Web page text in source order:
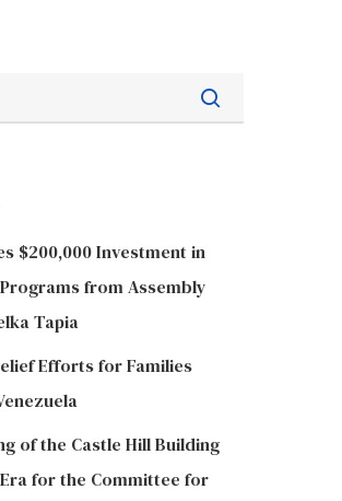
$200,000 Investment in
from Assembly
Tapia
Efforts for Families
of the Castle Hill Building
for the Committee for